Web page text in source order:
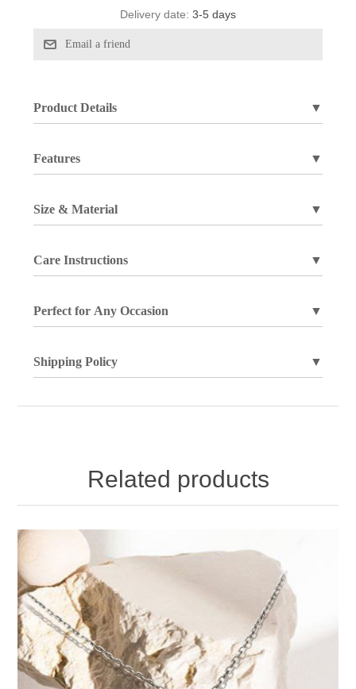
Delivery date: 3-5 days
Product Details ▼
Features ▼
Size & Material ▼
Care Instructions ▼
Perfect for Any Occasion ▼
Shipping Policy ▼
Related products